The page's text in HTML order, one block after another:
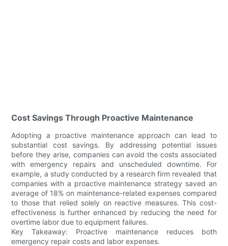
Cost Savings Through Proactive Maintenance
Adopting a proactive maintenance approach can lead to
substantial cost savings. By addressing potential issues
before they arise, companies can avoid the costs associated
with emergency repairs and unscheduled downtime. For
example, a study conducted by a research firm revealed that
companies with a proactive maintenance strategy saved an
average of 18% on maintenance-related expenses compared
to those that relied solely on reactive measures. This cost-
effectiveness is further enhanced by reducing the need for
overtime labor due to equipment failures.
Key Takeaway: Proactive maintenance reduces both
emergency repair costs and labor expenses.